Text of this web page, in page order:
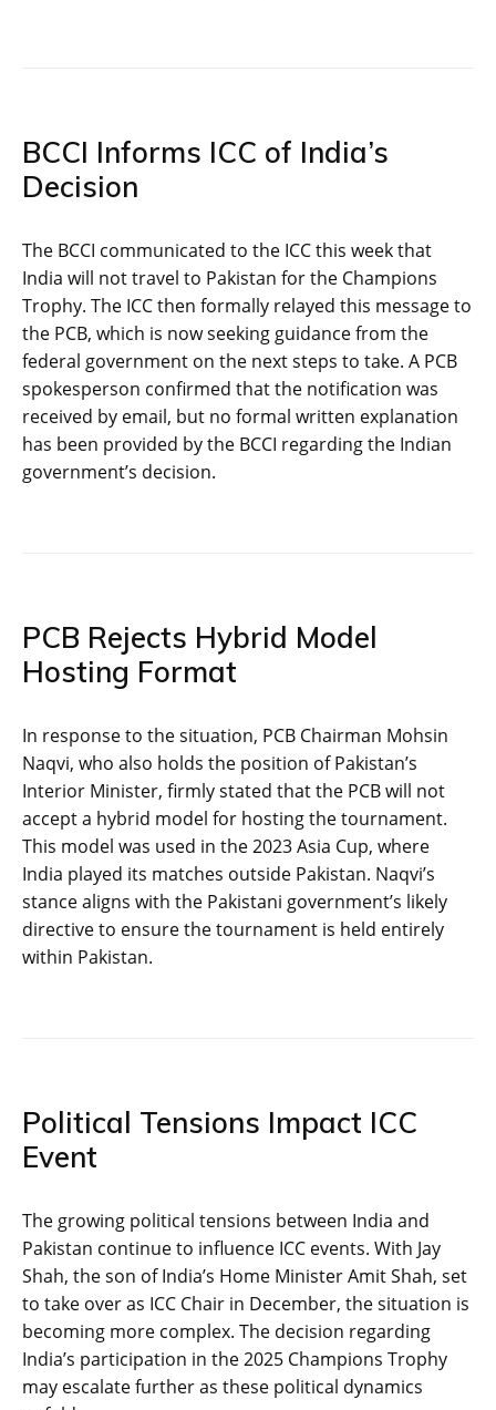
BCCI Informs ICC of India’s
Decision
The BCCI communicated to the ICC this week that
India will not travel to Pakistan for the Champions
Trophy. The ICC then formally relayed this message to
the PCB, which is now seeking guidance from the
federal government on the next steps to take. A PCB
spokesperson confirmed that the notification was
received by email, but no formal written explanation
has been provided by the BCCI regarding the Indian
government’s decision.
PCB Rejects Hybrid Model
Hosting Format
In response to the situation, PCB Chairman Mohsin
Naqvi, who also holds the position of Pakistan’s
Interior Minister, firmly stated that the PCB will not
accept a hybrid model for hosting the tournament.
This model was used in the 2023 Asia Cup, where
India played its matches outside Pakistan. Naqvi’s
stance aligns with the Pakistani government’s likely
directive to ensure the tournament is held entirely
within Pakistan.
Political Tensions Impact ICC
Event
The growing political tensions between India and
Pakistan continue to influence ICC events. With Jay
Shah, the son of India’s Home Minister Amit Shah, set
to take over as ICC Chair in December, the situation is
becoming more complex. The decision regarding
India’s participation in the 2025 Champions Trophy
may escalate further as these political dynamics